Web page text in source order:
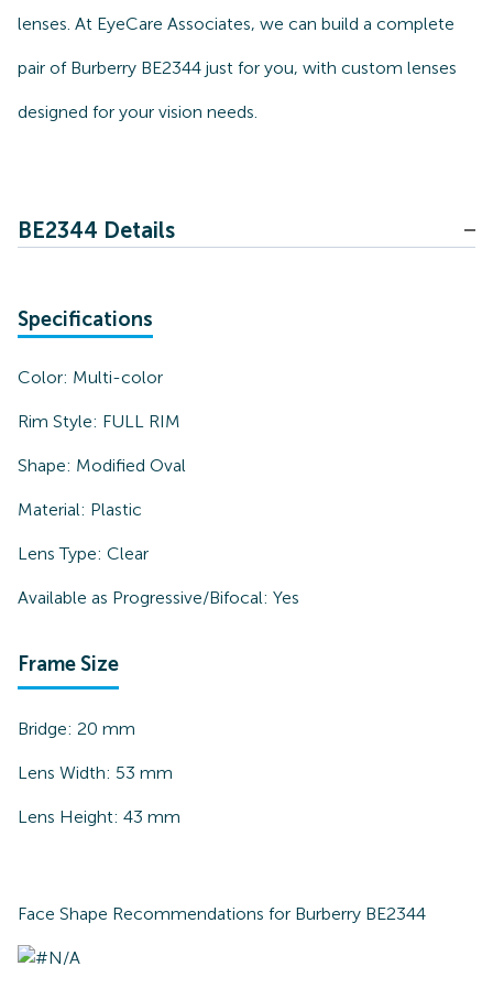
lenses. At EyeCare Associates, we can build a complete
pair of Burberry BE2344 just for you, with custom lenses
designed for your vision needs.
BE2344 Details
Specifications
Color: Multi-color
Rim Style: FULL RIM
Shape: Modified Oval
Material: Plastic
Lens Type: Clear
Available as Progressive/Bifocal: Yes
Frame Size
Bridge: 20 mm
Lens Width: 53 mm
Lens Height: 43 mm
Face Shape Recommendations for Burberry BE2344